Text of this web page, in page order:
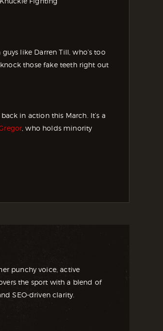
like Darren Till, who’s too
those fake teeth right out
in action this March. It’s a
, who holds minority
punchy voice, active
the sport with a blend of
SEO-driven clarity.